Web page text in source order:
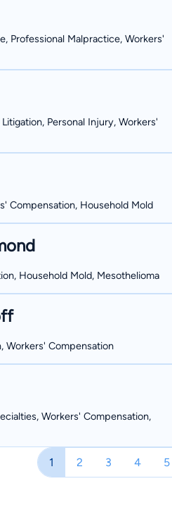
Professional Malpractice, Workers'
Personal Injury, Workers'
Compensation, Household Mold
Household Mold, Mesothelioma
Workers' Compensation
Workers' Compensation,
1 2 3 4 5